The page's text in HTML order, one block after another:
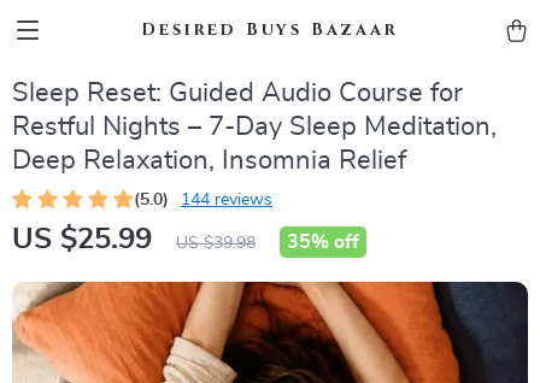
Desired Buys Bazaar
Sleep Reset: Guided Audio Course for
Restful Nights – 7-Day Sleep Meditation,
Deep Relaxation, Insomnia Relief
(5.0) 144 reviews
US $25.99 US $39.98 35% off